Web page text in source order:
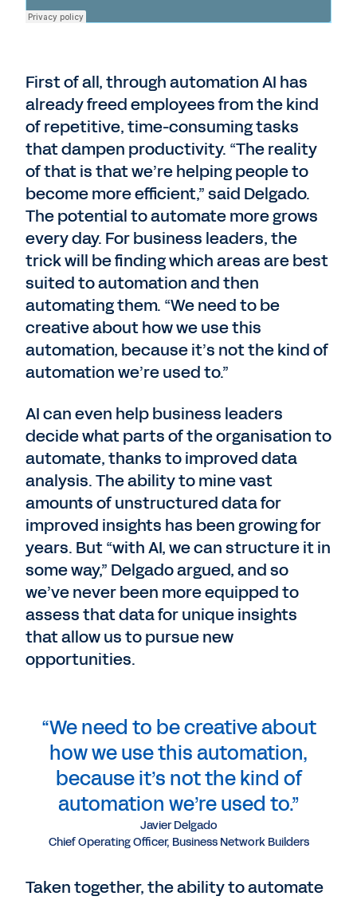
First of all, through automation AI has
already freed employees from the kind
of repetitive, time-consuming tasks
that dampen productivity. “The reality
of that is that we’re helping people to
become more efficient,” said Delgado.
The potential to automate more grows
every day. For business leaders, the
trick will be finding which areas are best
suited to automation and then
automating them. “We need to be
creative about how we use this
automation, because it’s not the kind of
automation we’re used to.”
AI can even help business leaders
decide what parts of the organisation to
automate, thanks to improved data
analysis. The ability to mine vast
amounts of unstructured data for
improved insights has been growing for
years. But “with AI, we can structure it in
some way,” Delgado argued, and so
we’ve never been more equipped to
assess that data for unique insights
that allow us to pursue new
opportunities.
“We need to be creative about
how we use this automation,
because it’s not the kind of
automation we’re used to.”
Javier Delgado
Chief Operating Officer, Business Network Builders
Taken together, the ability to automate